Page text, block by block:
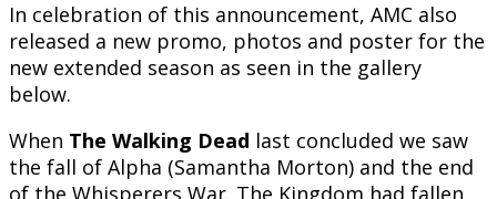
In celebration of this announcement, AMC also
released a new promo, photos and poster for the
new extended season as seen in the gallery
below.
When The Walking Dead last concluded we saw
the fall of Alpha (Samantha Morton) and the end